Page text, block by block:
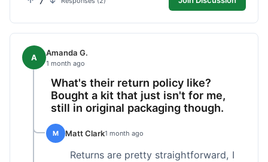
A Amanda G.
1 month ago
What's their return policy like?
Bought a kit that just isn't for me,
still in original packaging though.
M Matt Clark1 month ago
Returns are pretty straightforward, I